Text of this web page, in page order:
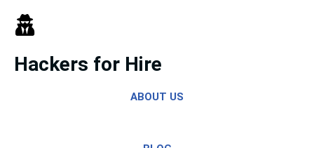
Skip
to
content
Hackers for Hire
ABOUT US